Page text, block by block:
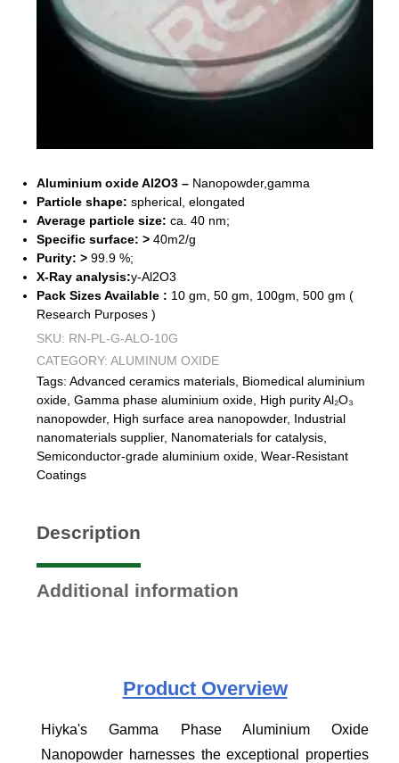
Aluminium oxide Al2O3 – Nanopowder,gamma
Particle shape: spherical, elongated
Average particle size: ca. 40 nm;
Specific surface: > 40m2/g
Purity: > 99.9 %;
X-Ray analysis:y-Al2O3
Pack Sizes Available : 10 gm, 50 gm, 100gm, 500 gm (
Research Purposes )
SKU: RN-PL-G-ALO-10G
CATEGORY: ALUMINUM OXIDE
Tags: Advanced ceramics materials Biomedical aluminium
oxide Gamma phase aluminium oxide High purity Al₂O₃
nanopowder, High surface area nanopowder, Industrial
nanomaterials supplier, Nanomaterials for catalysis
Semiconductor-grade aluminium oxide Wear-Resistant
Coatings
Description
Additional information
ProductOverview
Hiyka's Gamma Phase Aluminium Oxide
Nanopowder harnesses the exceptional properties